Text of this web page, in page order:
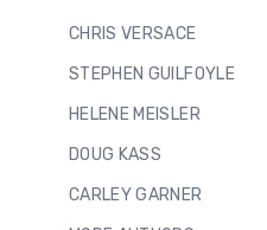
CHRIS VERSACE
STEPHEN GUILFOYLE
HELENE MEISLER
DOUG KASS
CARLEY GARNER